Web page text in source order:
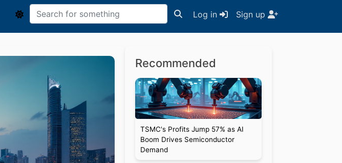
Log in Sign up
Recommended
TSMC's Profits Jump 57% as AI
Boom Drives Semiconductor
Demand